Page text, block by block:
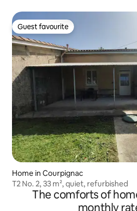
Guest favourite
Guest favourite
Home in Courpignac
T2 No. 2, 33 m², quiet, refurbished
The comforts of
monthly